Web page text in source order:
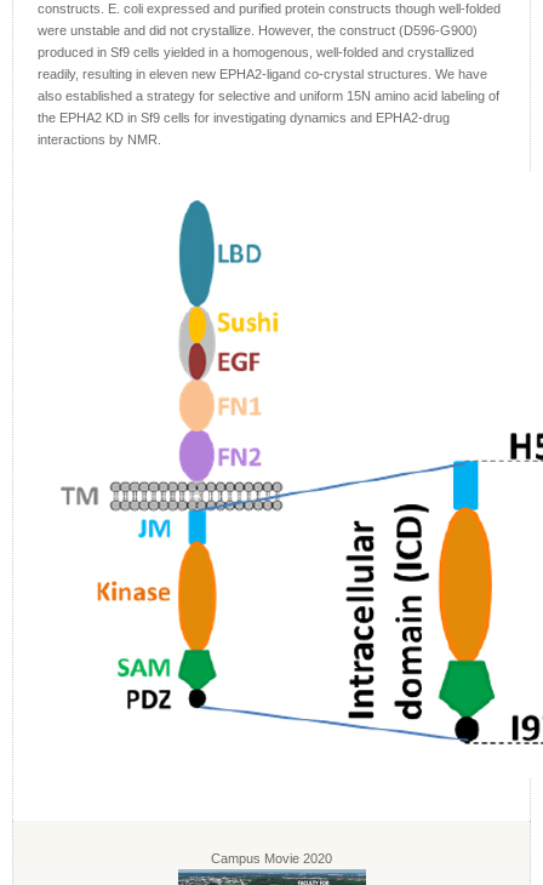
constructs. E. coli expressed and purified protein constructs though well-folded
were unstable and did not crystallize. However, the construct (D596-G900)
produced in Sf9 cells yielded in a homogenous, well-folded and crystallized
readily, resulting in eleven new EPHA2-ligand co-crystal structures. We have
also established a strategy for selective and uniform 15N amino acid labeling of
the EPHA2 KD in Sf9 cells for investigating dynamics and EPHA2-drug
interactions by NMR.
Campus Movie 2020